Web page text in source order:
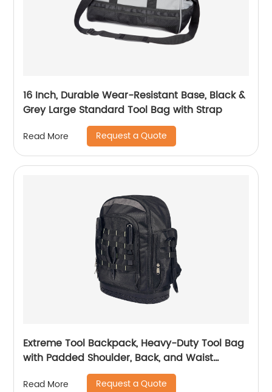
16 Inch, Durable Wear-Resistant Base, Black &
Grey Large Standard Tool Bag with Strap
Read More Request a Quote
Extreme Tool Backpack, Heavy-Duty Tool Bag
with Padded Shoulder, Back, and Waist
Straps, Water-Resistant Construction Black
Read More Request a Quote